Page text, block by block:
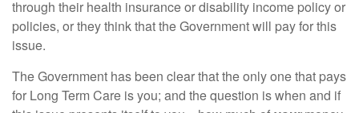
through their health insurance or disability income policy or
policies, or they think that the Government will pay for this
issue.
The Government has been clear that the only one that pays
for Long Term Care is you; and the question is when and if